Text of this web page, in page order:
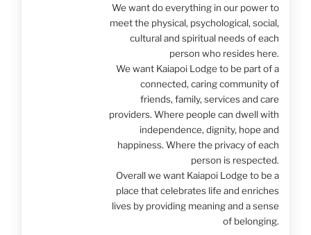
We want do everything in our power to
meet the physical, psychological, social,
cultural and spiritual needs of each
person who resides here.
We want Kaiapoi Lodge to be part of a
connected, caring community of
friends, family, services and care
providers. Where people can dwell with
independence, dignity, hope and
happiness. Where the privacy of each
person is respected.
Overall we want Kaiapoi Lodge to be a
place that celebrates life and enriches
lives by providing meaning and a sense
of belonging.